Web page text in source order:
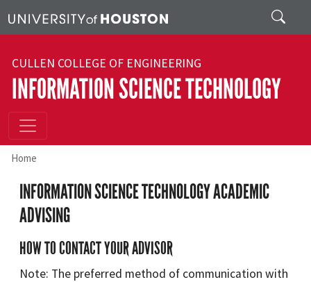
Search
CULLEN COLLEGE OF ENGINEERING
INFORMATION SCIENCE TECHNOLOGY
Home
INFORMATION SCIENCE TECHNOLOGY ACADEMIC
ADVISING
HOW TO CONTACT YOUR ADVISOR
Note: The preferred method of communication with